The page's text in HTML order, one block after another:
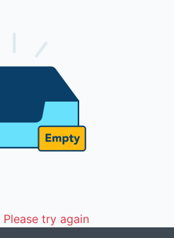
Please try again